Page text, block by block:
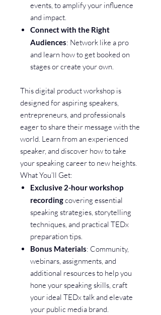
events, to amplify your influence
and impact.
Connect with the Right
Audiences: Network like a pro
and learn how to get booked on
stages or create your own.
This digital product workshop is
designed for aspiring speakers,
entrepreneurs, and professionals
eager to share their message with the
world. Learn from an experienced
speaker, and discover how to take
your speaking career to new heights.
What You’ll Get:
Exclusive 2-hour workshop
recordingcovering essential
speaking strategies, storytelling
techniques, and practical TEDx
preparation tips.
Bonus Materials: Community,
webinars, assignments, and
additional resources to help you
hone your speaking skills, craft
your ideal TEDx talk and elevate
your public media brand.